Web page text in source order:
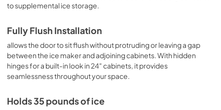
to supplemental ice storage.
Fully Flush Installation
allows the door to sit flush without protruding or leaving a gap
between the ice maker and adjoining cabinets. With hidden
hinges for a built-in look in 24" cabinets, it provides
seamlessness throughout your space.
Holds 35 pounds of ice